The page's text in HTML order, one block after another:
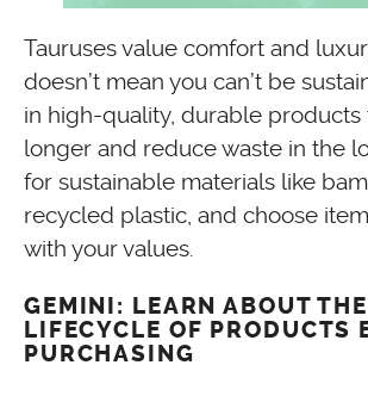
Tauruses value comfort and
doesn’t mean you can’t be
in high-quality, durable products
longer and reduce waste in the
for sustainable materials like
recycled plastic, and choose
with your values.
GEMINI: LEARN ABOUT THE
LIFECYCLE OF PRODUCTS
PURCHASING